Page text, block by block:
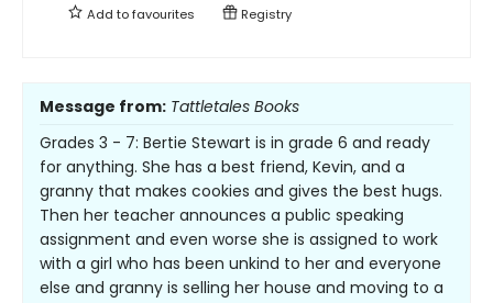
Add tofavourites Registry
Message from: Tattletales Books
Grades 3 - 7: Bertie Stewart is in grade 6 and ready
for anything. She has a best friend, Kevin, and a
granny that makes cookies and gives the best hugs.
Then her teacher announces a public speaking
assignment and even worse she is assigned to work
with a girl who has been unkind to her and everyone
else and granny is selling her house and moving to a